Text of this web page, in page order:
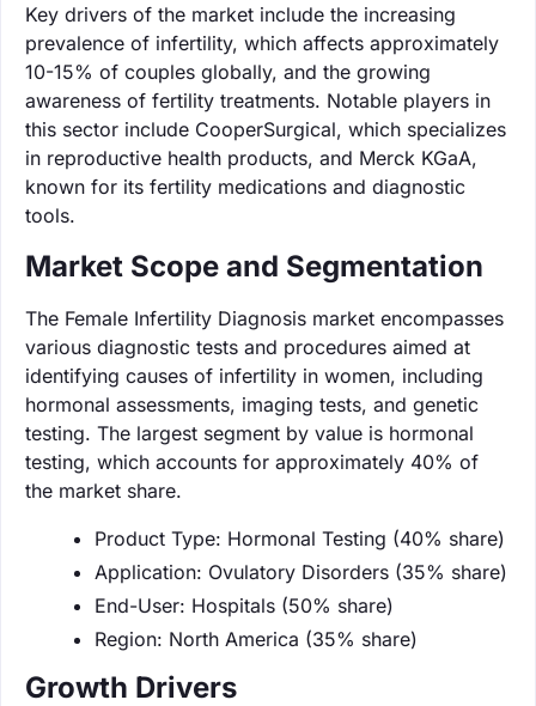
Key drivers of the market include the increasing
prevalence of infertility, which affects approximately
10-15% of couples globally, and the growing
awareness of fertility treatments. Notable players in
this sector include CooperSurgical, which specializes
in reproductive health products, and Merck KGaA,
known for its fertility medications and diagnostic
tools.
Market Scope and Segmentation
The Female Infertility Diagnosis market encompasses
various diagnostic tests and procedures aimed at
identifying causes of infertility in women, including
hormonal assessments, imaging tests, and genetic
testing. The largest segment by value is hormonal
testing, which accounts for approximately 40% of
the market share.
Product Type: Hormonal Testing (40% share)
Application: Ovulatory Disorders (35% share)
End-User: Hospitals (50% share)
Region: North America (35% share)
Growth Drivers